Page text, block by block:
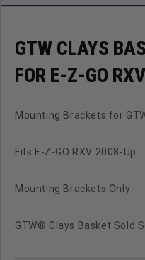
GTW CLAYS
FOR E-Z-GO RXV
Mounting Brackets for
Fits E-Z-GO RXV 2008-Up
Mounting Brackets Only
GTW® Clays Basket Sold